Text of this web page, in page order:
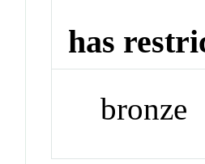
has
bronze